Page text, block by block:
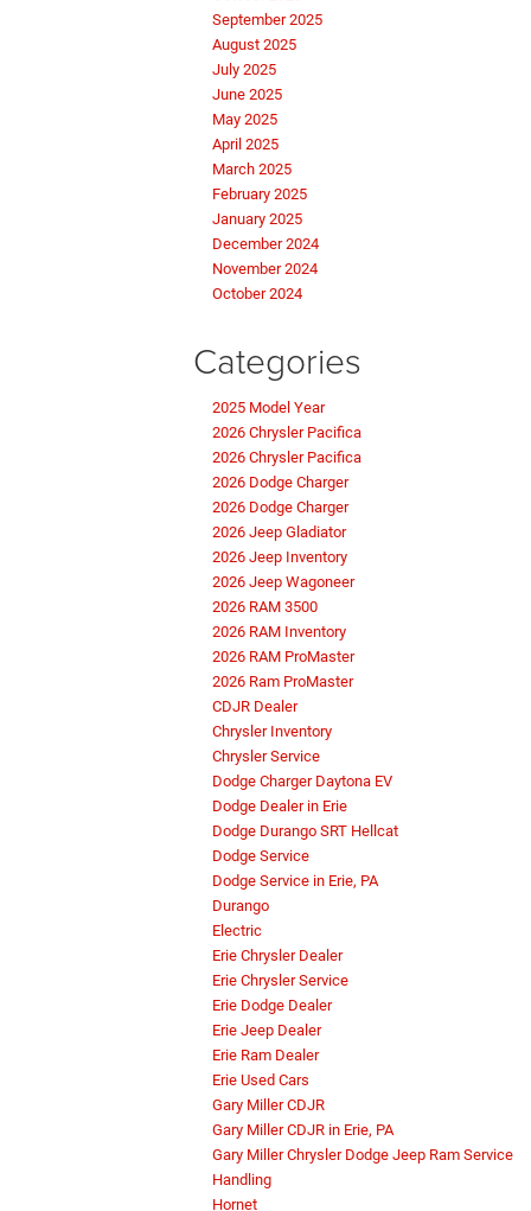
September 2025
August 2025
July 2025
June 2025
May 2025
April 2025
March 2025
February 2025
January 2025
December 2024
November 2024
October 2024
Categories
2025 Model Year
2026 Chrysler Pacifica
2026 Chrysler Pacifica
2026 Dodge Charger
2026 Dodge Charger
2026 Jeep Gladiator
2026 Jeep Inventory
2026 Jeep Wagoneer
2026 RAM 3500
2026 RAM Inventory
2026 RAM ProMaster
2026 Ram ProMaster
CDJR Dealer
Chrysler Inventory
Chrysler Service
Dodge Charger Daytona EV
Dodge Dealer in Erie
Dodge Durango SRT Hellcat
Dodge Service
Dodge Service in Erie, PA
Durango
Electric
Erie Chrysler Dealer
Erie Chrysler Service
Erie Dodge Dealer
Erie Jeep Dealer
Erie Ram Dealer
Erie Used Cars
Gary Miller CDJR
Gary Miller CDJR in Erie, PA
Gary Miller Chrysler Dodge Jeep Ram Service
Handling
Hornet